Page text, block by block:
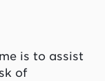
is to assist
of